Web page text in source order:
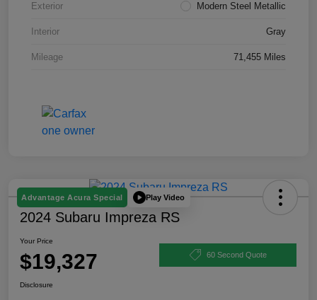
Exterior Modern Steel Metallic
Interior Gray
Mileage 71,455 Miles
Advantage Acura Special Play Video
2024 Subaru Impreza RS
Your Price
$19,327 60 Second Quote
Disclosure